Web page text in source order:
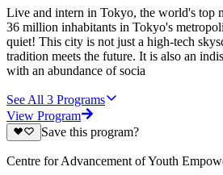
Live and intern in Tokyo, the world's top
36 million inhabitants in Tokyo's
quiet! This city is not just a high-tech
tradition meets the future. It is also an
with an abundance of socia
See All 3 Programs
View Program
Save this program?
Centre for Advancement of Youth